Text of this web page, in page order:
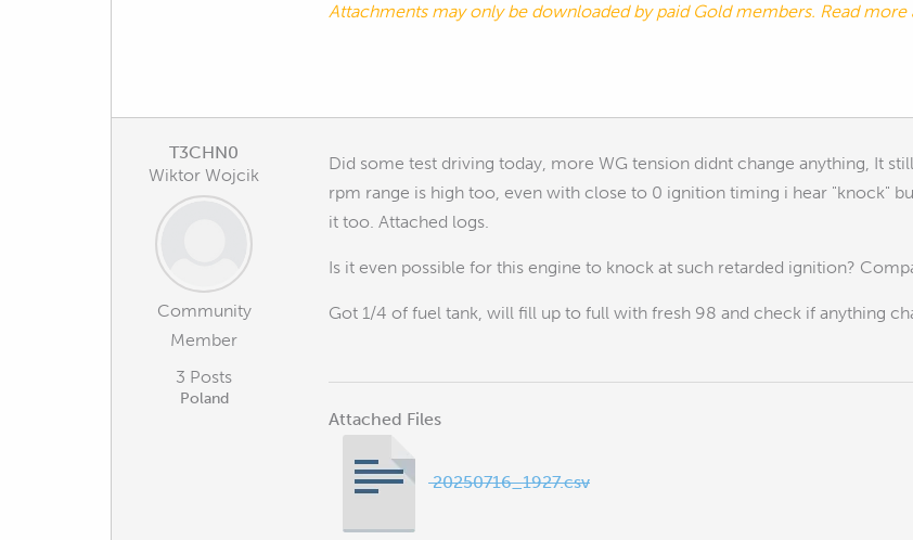
Attachments may only be downloaded by paid Gold members. Read more
T3CHN0
Wiktor Wojcik
Community
Member
3 Posts
Poland
Did some test driving today, more WG tension didnt change anything, It
rpm range is high too, even with close to 0 ignition timing i hear "knock"
it too. Attached logs.
Is it even possible for this engine to knock at such retarded ignition?
Got 1/4 of fuel tank, will fill up to full with fresh 98 and check if anything
Attached Files
20250716_1927.csv